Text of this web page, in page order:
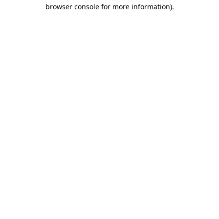
browser console for more information).